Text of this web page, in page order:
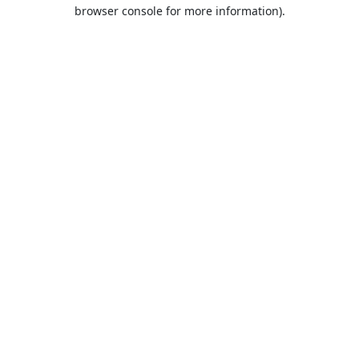
browser console for more information).